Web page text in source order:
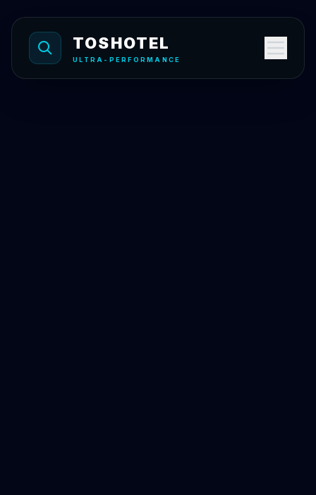
Skip to content
TOSHOTEL
ULTRA-PERFORMANCE